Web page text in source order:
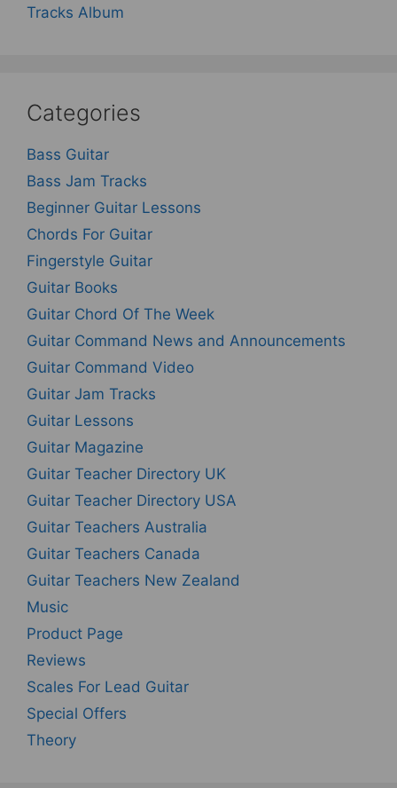
Tracks Album
Categories
Bass Guitar
Bass Jam Tracks
Beginner Guitar Lessons
Chords For Guitar
Fingerstyle Guitar
Guitar Books
Guitar Chord Of The Week
Guitar Command News and Announcements
Guitar Command Video
Guitar Jam Tracks
Guitar Lessons
Guitar Magazine
Guitar Teacher Directory UK
Guitar Teacher Directory USA
Guitar Teachers Australia
Guitar Teachers Canada
Guitar Teachers New Zealand
Music
Product Page
Reviews
Scales For Lead Guitar
Special Offers
Theory